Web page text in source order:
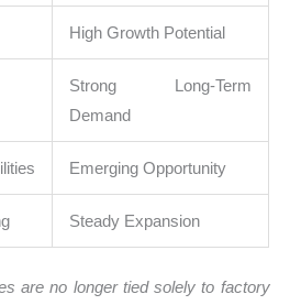
High Growth Potential
Strong Long-Term
Demand
Emerging Opportunity
Steady Expansion
are no longer tied solely to factory